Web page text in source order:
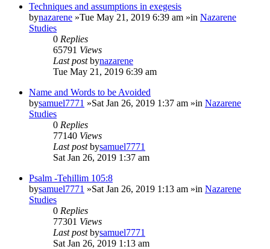
Techniques and assumptions in exegesis
bynazarene »Tue May 21, 2019 6:39 am »in Nazarene
Studies
0 Replies
65791 Views
Last postbynazarene
Tue May 21, 2019 6:39 am
Name and Words to be Avoided
bysamuel7771 »Sat Jan 26, 2019 1:37 am »in Nazarene
Studies
0 Replies
77140 Views
Last postbysamuel7771
Sat Jan 26, 2019 1:37 am
Psalm -Tehillim 105:8
bysamuel7771 »Sat Jan 26, 2019 1:13 am »in Nazarene
Studies
0 Replies
77301 Views
Last postbysamuel7771
Sat Jan 26, 2019 1:13 am